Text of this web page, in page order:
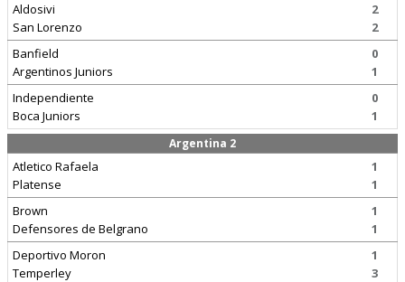
Aldosivi
San Lorenzo
2
2
Banfield
Argentinos Juniors
0
1
Independiente
Boca Juniors
0
1
Argentina 2
Atletico Rafaela
Platense
1
1
Brown
Defensores de Belgrano
1
1
Deportivo Moron
Temperley
1
3